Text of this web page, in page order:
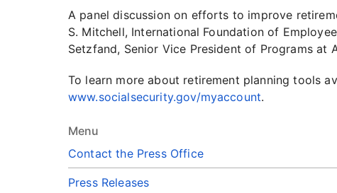
Menu
Contact the Press Office
Press Releases
A panel discussion on efforts to improve
S. Mitchell, International Foundation of
Setzfand, Senior Vice President of Programs at
To learn more about retirement planning tools
www.socialsecurity.gov/myaccount.